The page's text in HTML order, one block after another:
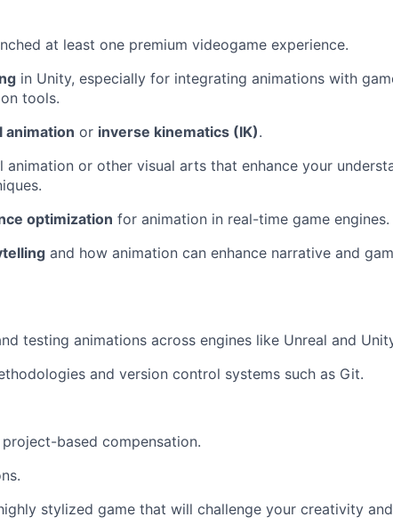
at least one premium videogame experience.
in Unity, especially for integrating animations with
tools.
animation or inverse kinematics (IK).
or other visual arts that enhance your
optimization for animation in real-time game engines.
and how animation can enhance narrative and
testing animations across engines like Unreal and
and version control systems such as Git.
based compensation.
stylized game that will challenge your creativity and